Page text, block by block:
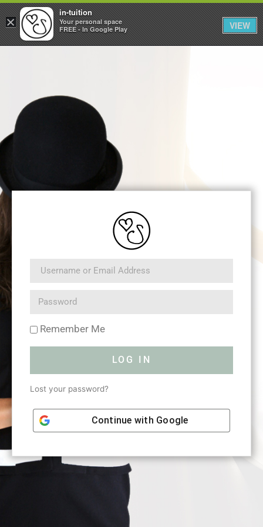
Remember Me
LOG IN
Lost your password?
Continue with Google
×
in-tuition
Your personal space
FREE - In Google Play
VIEW